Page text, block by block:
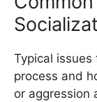
Typical
process and
or aggression